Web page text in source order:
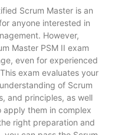
Scrum Master is an
anyone interested in
However,
Master PSM II exam
even for experienced
exam evaluates your
of Scrum
and principles, as well
apply them in complex
right preparation and